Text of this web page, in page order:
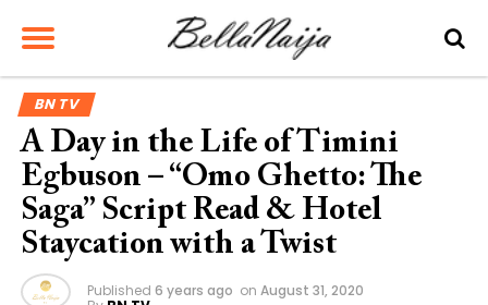
BN TV
A Day in the Life of Timini
Egbuson – “Omo Ghetto: The
Saga” Script Read & Hotel
Staycation with a Twist
Published 6 years ago on August 31, 2020